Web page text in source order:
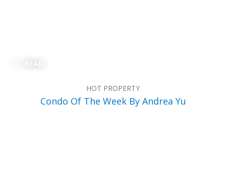
READ
HOT PROPERTY
Condo Of The Week By Andrea Yu